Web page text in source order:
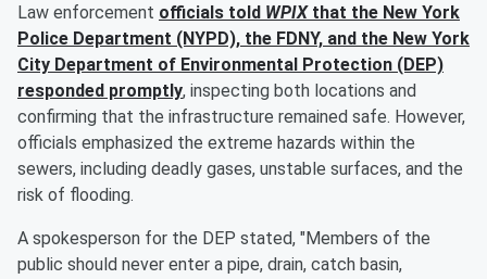
Law enforcement officials told WPIXthat the New York
Police Department (NYPD), the FDNY, and the New York
City Department of Environmental Protection (DEP)
responded promptly, inspecting both locations and
confirming that the infrastructure remained safe. However,
officials emphasized the extreme hazards within the
sewers, including deadly gases, unstable surfaces, and the
risk of flooding.
A spokesperson for the DEP stated, "Members of the
public should never enter a pipe, drain, catch basin,